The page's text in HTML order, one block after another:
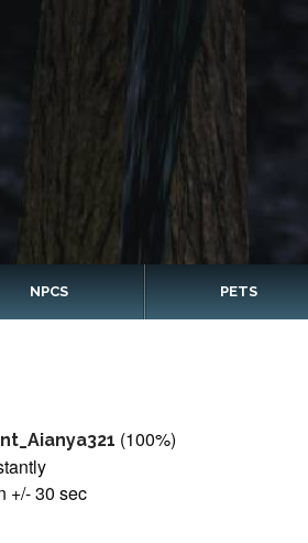
NPCS PETS
(100%)
+/- 30 sec